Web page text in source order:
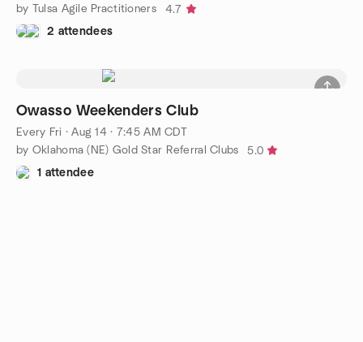
by Tulsa Agile Practitioners
4.7
2 attendees
Owasso Weekenders Club
Every Fri ·Aug 14 · 7:45 AM CDT
by Oklahoma (NE) Gold Star Referral Clubs
5.0
1 attendee